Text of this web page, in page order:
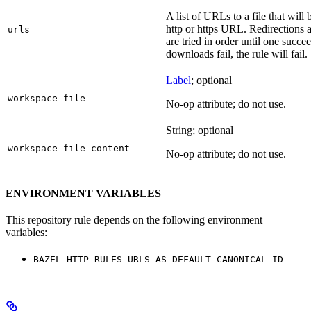
urls
A list of URLs to a file that will
http or https URL. Redirections
are tried in order until one
downloads fail, the rule will fail.
workspace_file
Label; optional
No-op attribute; do not use.
workspace_file_content
String; optional
No-op attribute; do not use.
ENVIRONMENT VARIABLES
This repository rule depends on the following environment
variables:
BAZEL_HTTP_RULES_URLS_AS_DEFAULT_CANONICAL_ID